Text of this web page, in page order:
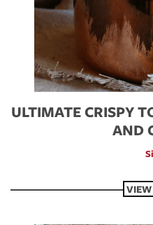
ULTIMATE CRISPY
AND
VIEW